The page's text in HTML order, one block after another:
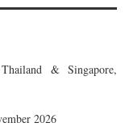
& Singapore,
2026